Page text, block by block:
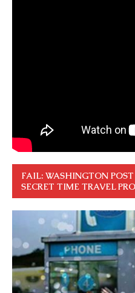
FAIL: WASHINGTON
SECRET TIME TRAVEL